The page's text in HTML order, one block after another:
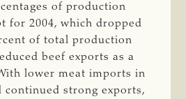
of production
for 2004, which dropped
of total production
beef exports as a
lower meat imports in
continued strong exports,